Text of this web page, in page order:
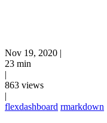
Nov 19, 2020 |
23 min
|
863 views
|
flexdashboard rmarkdown